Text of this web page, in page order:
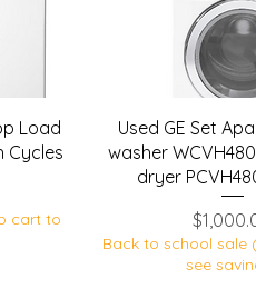
Load
Cycles
cart to
Used GE Set
washer
dryer
Price
Back to school sale
see